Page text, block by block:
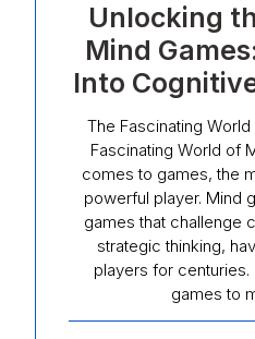
Unlocking
Mind
Into
The Fascinating
Fascinating World of
comes to games, the
powerful player. Mind
games that challenge
strategic thinking,
players for
games to